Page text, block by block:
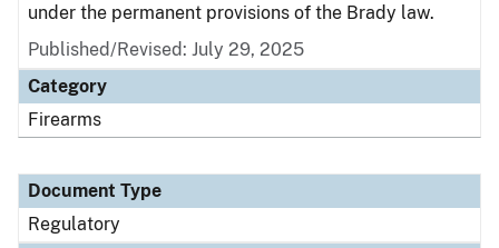
under the permanent provisions of the Brady law.
Published/Revised: July 29, 2025
Category
Firearms
Document Type
Regulatory